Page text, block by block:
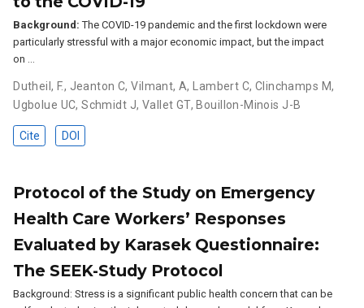
Background: The COVID-19 pandemic and the first lockdown were
particularly stressful with a major economic impact, but the impact
on …
Dutheil, F., Jeanton C,Vilmant, A, Lambert C, Clinchamps M,
Ugbolue UC,Schmidt J, Vallet GT, Bouillon-Minois J-B
Cite DOI
Protocol of the Study on Emergency
Health Care Workers’ Responses
Evaluated by Karasek Questionnaire:
The SEEK-Study Protocol
Background: Stress is a significant public health concern that can be